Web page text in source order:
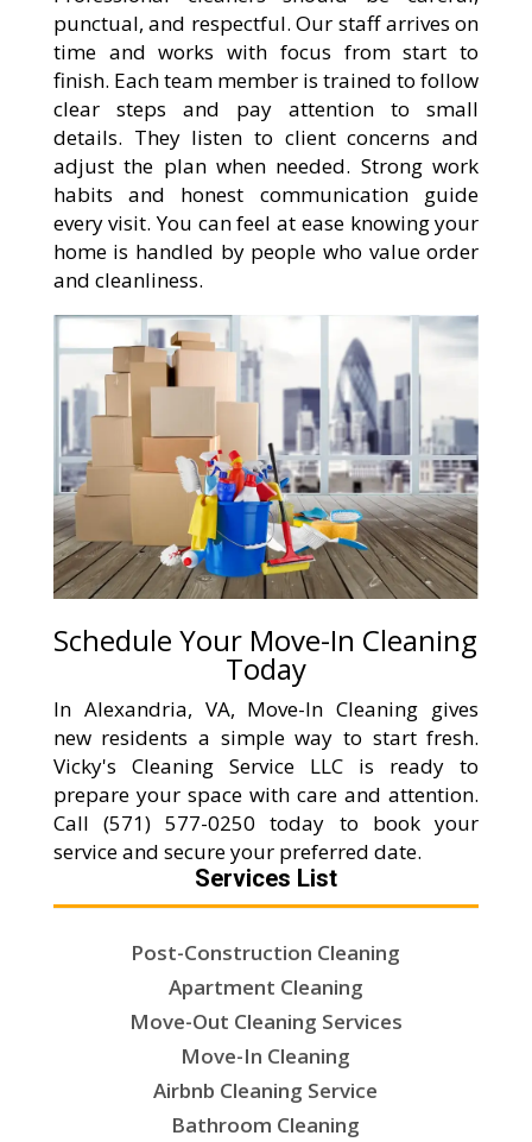
punctual, and respectful. Our staff arrives on
time and works with focus from start to
finish. Each team member is trained to follow
clear steps and pay attention to small
details. They listen to client concerns and
adjust the plan when needed. Strong work
habits and honest communication guide
every visit. You can feel at ease knowing your
home is handled by people who value order
and cleanliness.
Schedule Your Move-In Cleaning
Today
In Alexandria, VA, Move-In Cleaning gives
new residents a simple way to start fresh.
Vicky's Cleaning Service LLC is ready to
prepare your space with care and attention.
Call (571) 577-0250 today to book your
service and secure your preferred date.
Services List
Post-Construction Cleaning
Apartment Cleaning
Move-Out Cleaning Services
Move-In Cleaning
Airbnb Cleaning Service
Bathroom Cleaning